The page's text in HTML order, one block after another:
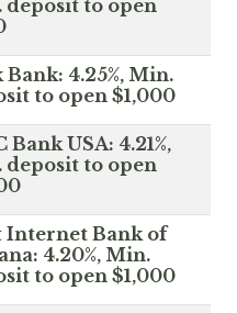
deposit to open
Bank: 4.25%, Min.
to open $1,000
Bank USA: 4.21%,
deposit to open
Internet Bank of
4.20%, Min.
to open $1,000